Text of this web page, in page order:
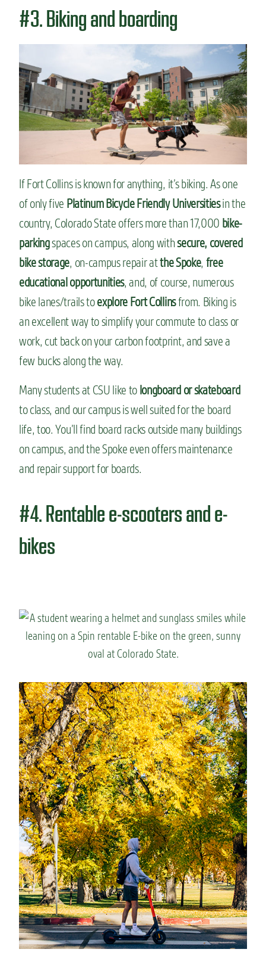
#3. Biking and boarding
If Fort Collins is known for anything, it’s biking. As one
of only five Platinum Bicycle Friendly Universitiesin the
country, Colorado State offers more than 17,000 bike-
parkingspaces on campus, along withsecure, covered
bike storage, on-campus repair atthe Spoke, free
educational opportunities, and, of course, numerous
bike lanes/trails toexplore Fort Collinsfrom. Biking is
an excellent way to simplify your commute to class or
work, cut back on your carbon footprint, and save a
few bucks along the way.
Many students at CSU like to longboard or skateboard
to class, and our campus is well suited for the board
life, too. You’ll find board racks outside many buildings
on campus, and the Spoke even offers maintenance
and repair support for boards.
#4. Rentable e-scooters and e-
bikes